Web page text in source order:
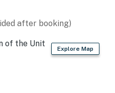
basketball
after booking)
Explore Map